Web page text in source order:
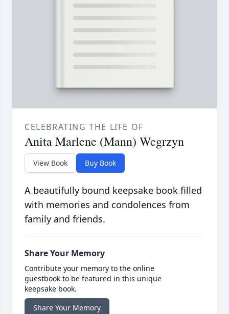
CELEBRATING THE LIFE OF
Anita Marlene (Mann) Wegrzyn
View Book Buy Book
A beautifully bound keepsake book filled
with memories and condolences from
family and friends.
Share Your Memory
Contribute your memory to the online
guestbook to be featured in this unique
keepsake book.
Share Your Memory